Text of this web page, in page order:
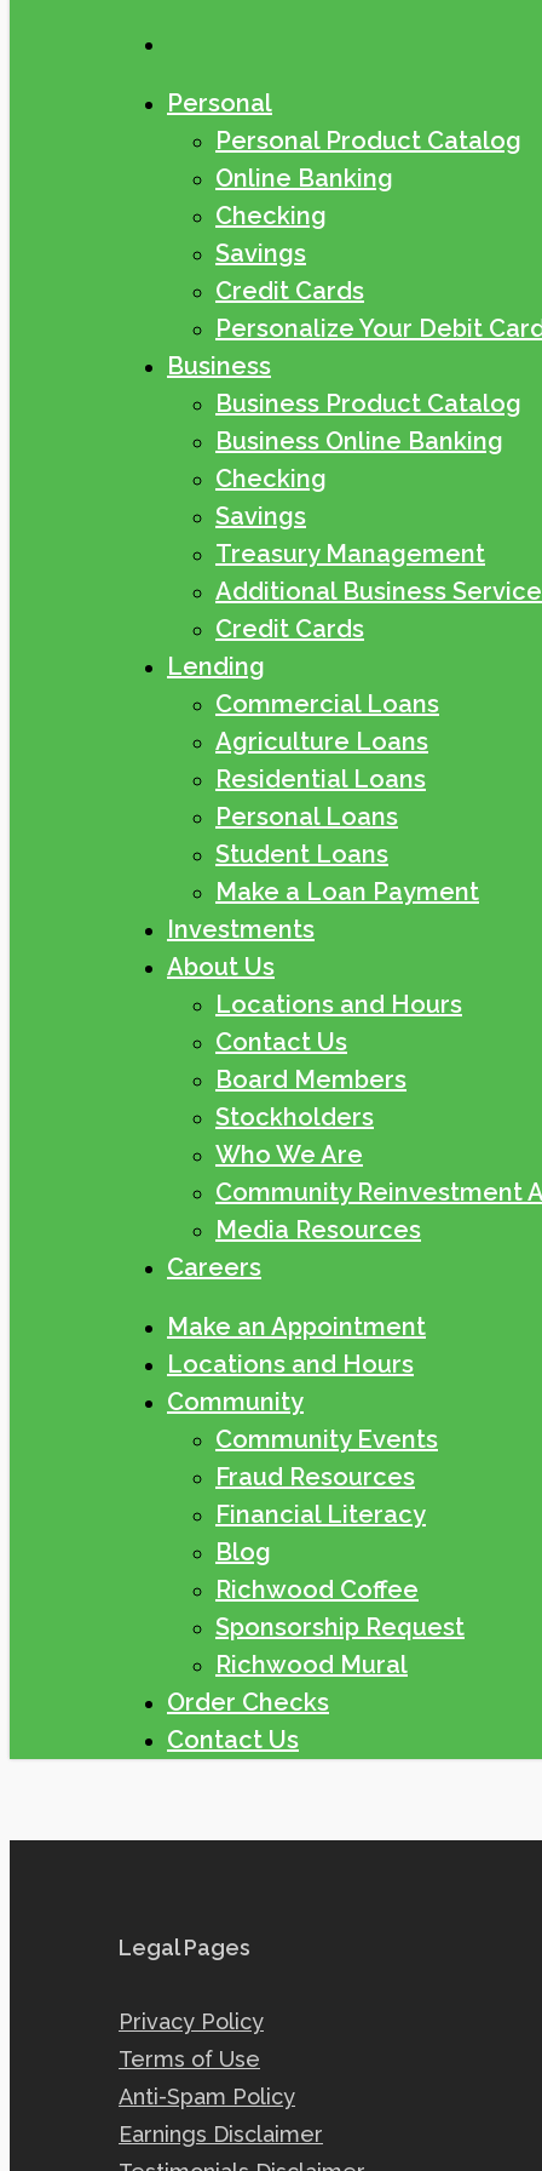
Personal
Personal Product Catalog
Online Banking
Checking
Savings
Credit Cards
Personalize Your Debit
Business
Business Product Catalog
Business Online Banking
Checking
Savings
Treasury Management
Additional Business
Credit Cards
Lending
Commercial Loans
Agriculture Loans
Residential Loans
Personal Loans
Student Loans
Make a Loan Payment
Investments
About Us
Locations and Hours
Contact Us
Board Members
Stockholders
Who We Are
Community Reinvestment
Media Resources
Careers
Make an Appointment
Locations and Hours
Community
Community Events
Fraud Resources
Financial Literacy
Blog
Richwood Coffee
Sponsorship Request
Richwood Mural
Order Checks
Contact Us
Legal Pages
Privacy Policy
Terms of Use
Anti-Spam Policy
Earnings Disclaimer